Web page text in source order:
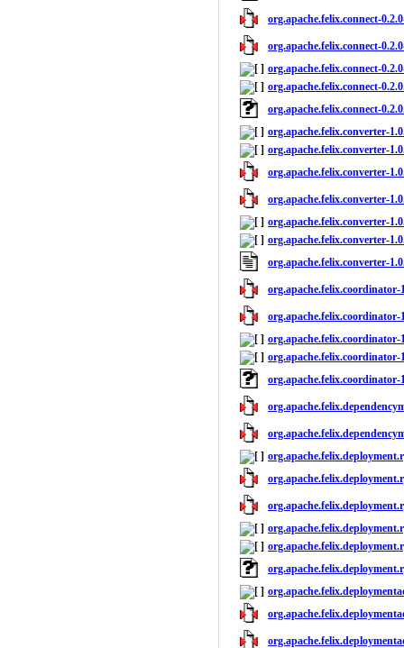
org.apache.felix.connect-
org.apache.felix.connect-
org.apache.felix.connect-
org.apache.felix.connect-
org.apache.felix.connect-
org.apache.felix.converter-
org.apache.felix.converter-
org.apache.felix.converter-
org.apache.felix.converter-
org.apache.felix.converter-
org.apache.felix.converter-
org.apache.felix.converter-
org.apache.felix.coordinator-
org.apache.felix.coordinator-
org.apache.felix.coordinator-
org.apache.felix.coordinator-
org.apache.felix.coordinator-